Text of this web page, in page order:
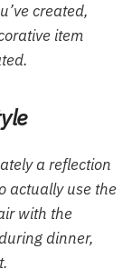
created,
item
a reflection
actually use the
with the
dinner,